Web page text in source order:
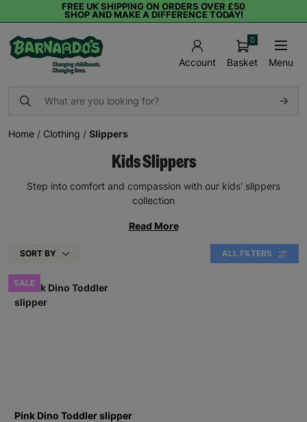
FREE UK SHIPPING ON ORDERS OVER £50
SHOP AND MAKE A DIFFERENCE TODAY!
Account Basket
0
Menu
Home / Clothing / Slippers
Kids Slippers
Step into comfort and compassion with our kids' slippers
collection
Read More
SORT BY ALL FILTERS
SALE
Pink Dino Toddler slipper